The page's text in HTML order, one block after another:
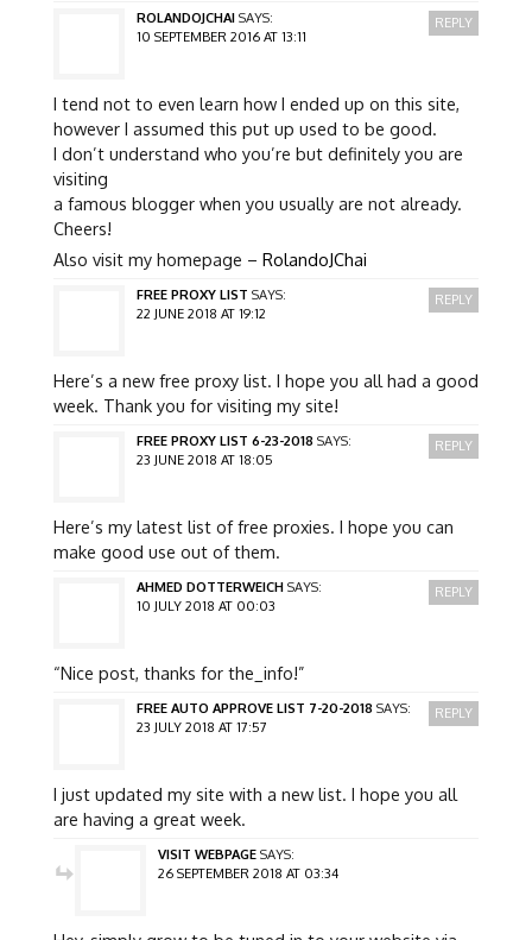
ROLANDOJCHAI SAYS:
10 SEPTEMBER 2016 AT 13:11
I tend not to even learn how I ended up on this site,
however I assumed this put up used to be good.
I don’t understand who you’re but definitely you are
visiting
a famous blogger when you usually are not already.
Cheers!
Also visit my homepage – RolandoJChai
REPLY
FREE PROXY LIST SAYS:
22 JUNE 2018 AT 19:12
Here’s a new free proxy list. I hope you all had a good
week. Thank you for visiting my site!
REPLY
FREE PROXY LIST 6-23-2018 SAYS:
23 JUNE 2018 AT 18:05
Here’s my latest list of free proxies. I hope you can
make good use out of them.
REPLY
AHMED DOTTERWEICH SAYS:
10 JULY 2018 AT 00:03
“Nice post, thanks for the_info!”
REPLY
FREE AUTO APPROVE LIST 7-20-2018 SAYS:
23 JULY 2018 AT 17:57
I just updated my site with a new list. I hope you all
are having a great week.
REPLY
VISIT WEBPAGE SAYS:
26 SEPTEMBER 2018 AT 03:34